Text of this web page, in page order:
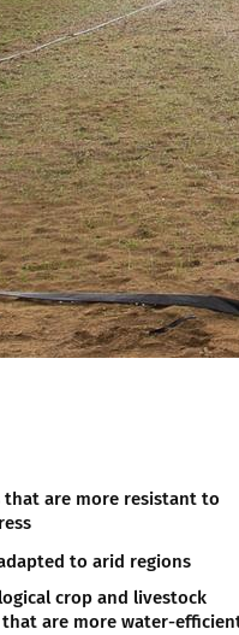
that are more resistant to
to arid regions
crop and livestock
that are more water-